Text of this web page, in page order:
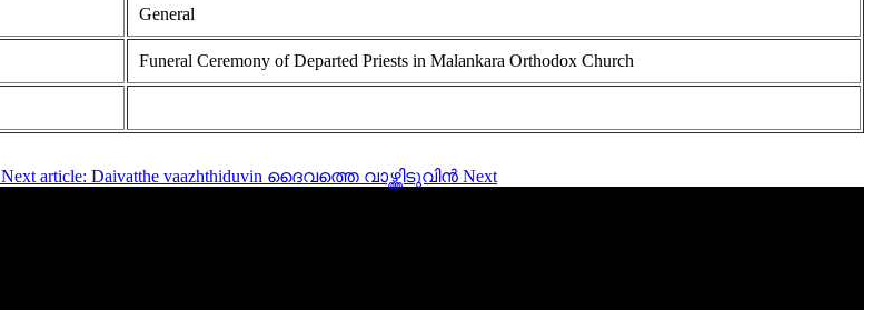
General
Funeral Ceremony of Departed Priests in Malankara Orthodox Church
Next article: Daivatthe vaazhthiduvin ദൈവത്തെ വാഴ്ത്തിടുവിൻ Next